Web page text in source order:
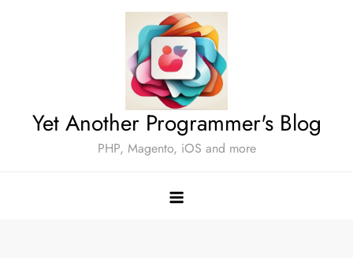
Yet Another Programmer's Blog
PHP, Magento, iOS and more